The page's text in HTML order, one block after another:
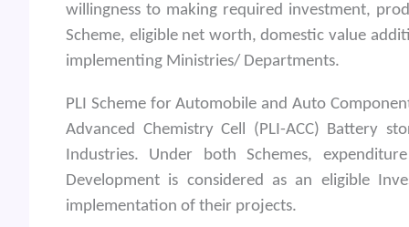
willingness to making required investment,
Scheme, eligible net worth, domestic value
implementing Ministries/ Departments.
PLI Scheme for Automobile and Auto
Advanced Chemistry Cell (PLI-ACC) Battery
Industries. Under both Schemes,
Development is considered as an eligible
implementation of their projects.